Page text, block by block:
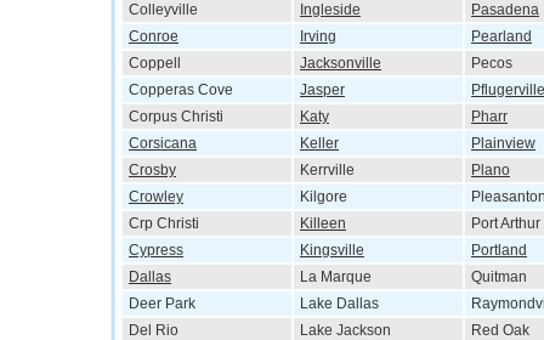
Colleyville
Ingleside
Pasadena
Conroe
Irving
Pearland
Coppell
Jacksonville
Pecos
Copperas Cove
Jasper
Pflugerville
Corpus Christi
Katy
Pharr
Corsicana
Keller
Plainview
Crosby
Kerrville
Plano
Crowley
Kilgore
Crp Christi
Killeen
Port Arthur
Cypress
Kingsville
Portland
Dallas
La Marque
Quitman
Deer Park
Lake Dallas
Del Rio
Lake Jackson Red Oak